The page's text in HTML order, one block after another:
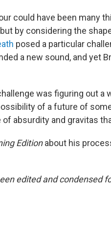
could have been many
by considering the
posed a particular
a new sound, and yet
was figuring out a
of a future of
absurdity and gravitas
Editionabout his
edited and condensed